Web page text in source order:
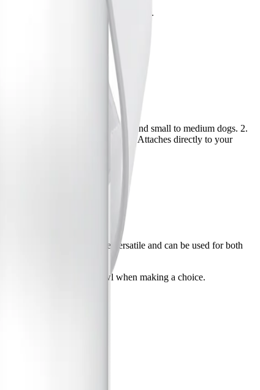
for any signs of mold or buildup.
to drink more. Good for cats and small to medium dogs. 2.
PUR Faucet Mount Water Filter Attaches directly to your
buildup. Pitcher filters are versatile and can be used for both
refill your pets water bowl when making a choice.